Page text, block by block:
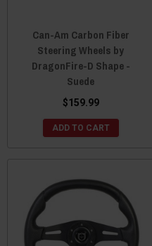
Can-Am Carbon Fiber
Steering Wheels by
DragonFire-D Shape -
Suede
$159.99
ADD TO CART